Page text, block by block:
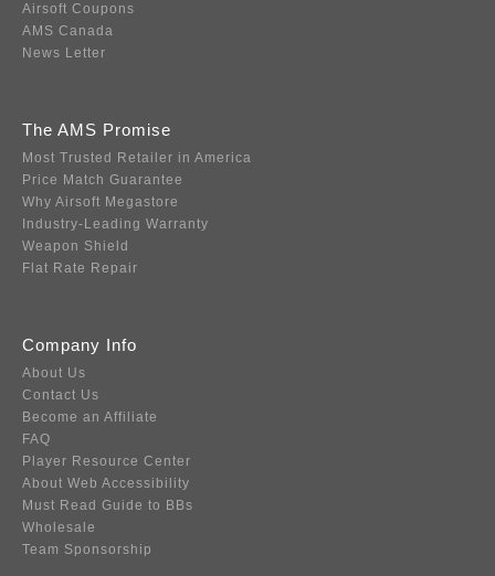
Airsoft Coupons
AMS Canada
News Letter
The AMS Promise
Most Trusted Retailer in America
Price Match Guarantee
Why Airsoft Megastore
Industry-Leading Warranty
Weapon Shield
Flat Rate Repair
Company Info
About Us
Contact Us
Become an Affiliate
FAQ
Player Resource Center
About Web Accessibility
Must Read Guide to BBs
Wholesale
Team Sponsorship